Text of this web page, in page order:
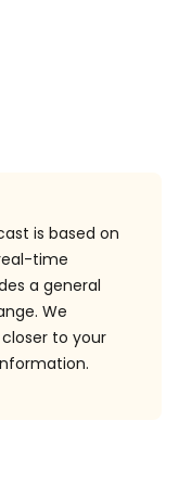
is based on
time
a general
We
to your